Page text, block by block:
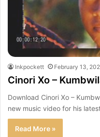
Inkpockett February 13,
Cinori Xo –
Download Cinori Xo –
new music video for his
Read More »